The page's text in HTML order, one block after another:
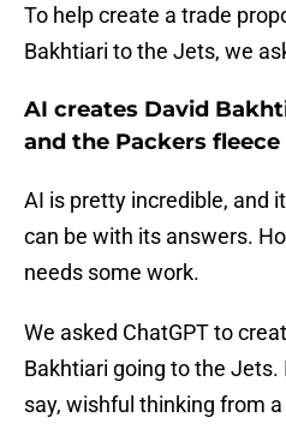
To help create a trade
Bakhtiari to the Jets, we
AI creates David
and the Packers
AI is pretty incredible, and
can be with its answers.
needs some work.
We asked ChatGPT to
Bakhtiari going to the
say, wishful thinking from